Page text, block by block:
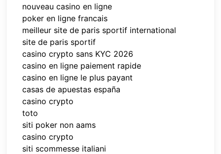
nouveau casino en ligne
poker en ligne francais
meilleur site de paris sportif international
site de paris sportif
casino crypto sans KYC 2026
casino en ligne paiement rapide
casino en ligne le plus payant
casas de apuestas españa
casino crypto
toto
siti poker non aams
casino crypto
siti scommesse italiani